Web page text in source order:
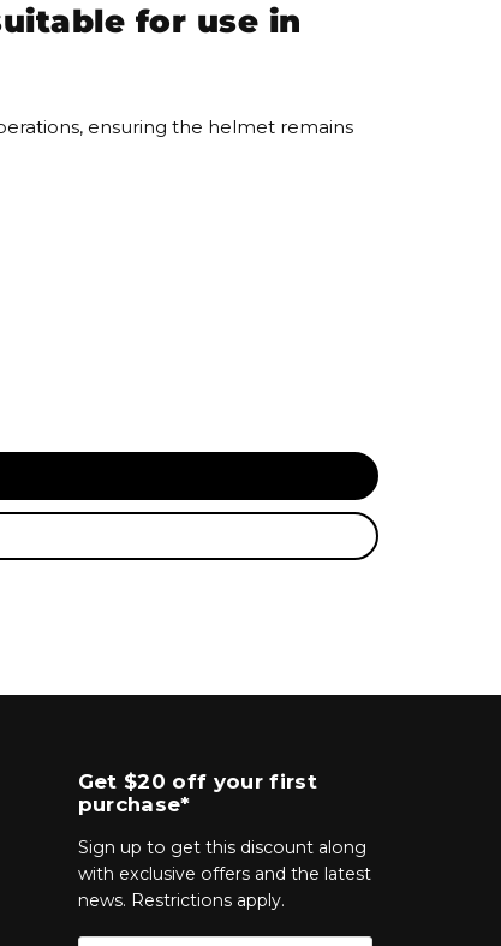
for use in
ensuring the helmet remains
Get $20 off your first
purchase*
Sign up to get this discount along
with exclusive offers and the latest
news. Restrictions apply.